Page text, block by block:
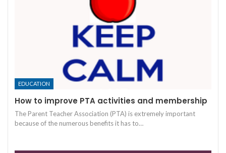
EDUCATION
How to improve PTA activities and membership
The Parent Teacher Association (PTA) is extremely important
because of the numerous benefits it has to…